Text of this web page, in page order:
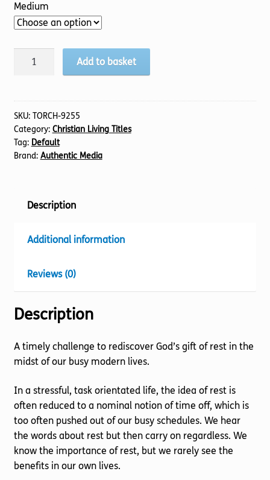
Medium
Infused
quantity
Add to basket
SKU: TORCH-9255
Category: Christian Living Titles
Tag: Default
Brand: Authentic Media
Description
Additional information
Reviews (0)
Description
A timely challenge to rediscover God’s gift of rest in the
midst of our busy modern lives.
In a stressful, task orientated life, the idea of rest is
often reduced to a nominal notion of time off, which is
too often pushed out of our busy schedules. We hear
the words about rest but then carry on regardless. We
know the importance of rest, but we rarely see the
benefits in our own lives.